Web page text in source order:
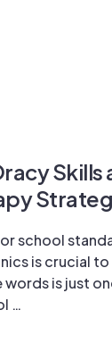
Skills
school
is crucial
words is just
…